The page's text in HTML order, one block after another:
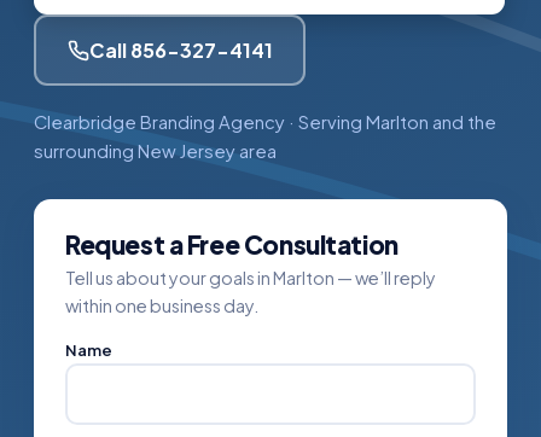
Call 856-327-4141
Clearbridge Branding Agency · Serving Marlton and the
surrounding New Jersey area
Request a Free Consultation
Tell us about your goals in Marlton — we’ll reply
within one business day.
Name